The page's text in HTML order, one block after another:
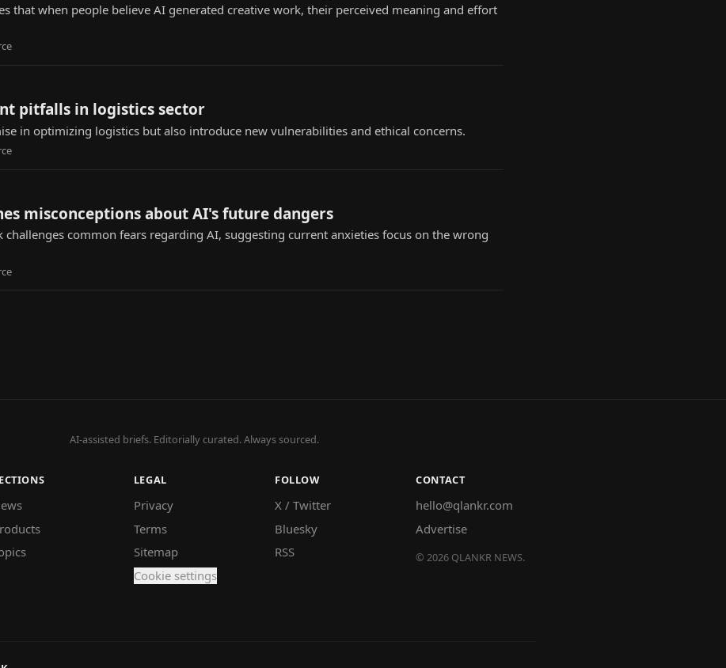
that when people believe AI generated creative work, their perceived meaning and effort
pitfalls in logistics sector
in optimizing logistics but also introduce new vulnerabilities and ethical concerns.
misconceptions about AI's future dangers
challenges common fears regarding AI, suggesting current anxieties focus on the wrong
AI-assisted briefs. Editorially curated. Always sourced.
LEGAL
Privacy
Terms
Sitemap
Cookie settings
FOLLOW
X / Twitter
Bluesky
RSS
CONTACT
hello@qlankr.com
Advertise
© 2026 QLANKR NEWS.